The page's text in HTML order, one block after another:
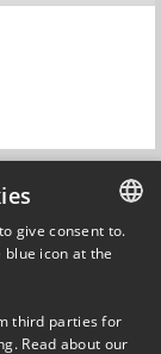
DANISH
give consent to.
icon at the
third parties for
Read about our